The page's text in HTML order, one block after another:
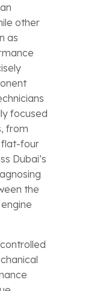
other
as
focused
from
flat-four
Dubai’s
the